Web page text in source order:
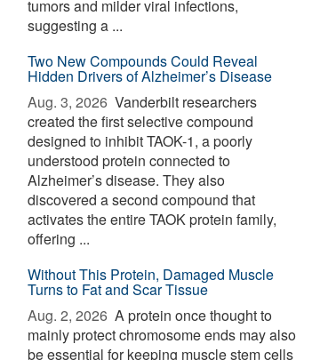
tumors and milder viral infections,
suggesting a ...
Two New Compounds Could Reveal
Hidden Drivers of Alzheimer’s Disease
Aug. 3, 2026  Vanderbilt researchers
created the first selective compound
designed to inhibit TAOK-1, a poorly
understood protein connected to
Alzheimer’s disease. They also
discovered a second compound that
activates the entire TAOK protein family,
offering ...
Without This Protein, Damaged Muscle
Turns to Fat and Scar Tissue
Aug. 2, 2026  A protein once thought to
mainly protect chromosome ends may also
be essential for keeping muscle stem cells